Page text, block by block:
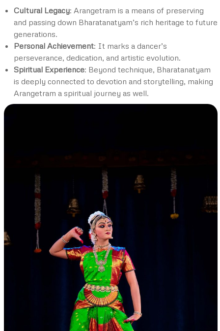
Cultural Legacy: Arangetram is a means of preserving
and passing down Bharatanatyam’s rich heritage to future
generations.
Personal Achievement: It marks a dancer’s
perseverance, dedication, and artistic evolution.
Spiritual Experience: Beyond technique, Bharatanatyam
is deeply connected to devotion and storytelling, making
Arangetram a spiritual journey as well.